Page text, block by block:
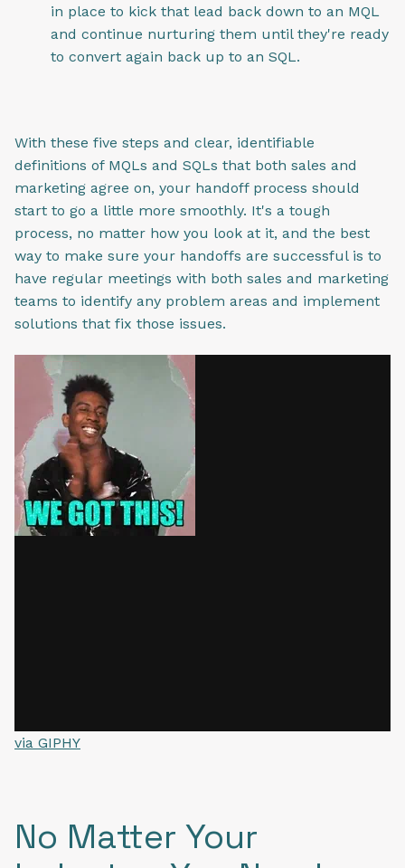
in place to kick that lead back down to an MQL
and continue nurturing them until they're ready
to convert again back up to an SQL.
With these five steps and clear, identifiable
definitions of MQLs and SQLs that both sales and
marketing agree on, your handoff process should
start to go a little more smoothly. It's a tough
process, no matter how you look at it, and the best
way to make sure your handoffs are successful is to
have regular meetings with both sales and marketing
teams to identify any problem areas and implement
solutions that fix those issues.
via GIPHY
No Matter Your